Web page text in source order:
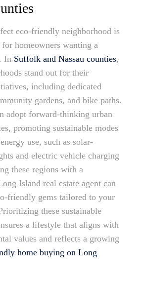
eco-friendly neighborhood is
for homeowners wanting a
In Suffolk and Nassau counties,
stand out for their
including dedicated
gardens, and bike paths.
adopt forward-thinking urban
promoting sustainable modes
use, such as solar-
and electric vehicle charging
these regions with a
Island real estate agent can
friendly gems tailored to your
these sustainable
a lifestyle that aligns with
values and reflects a growing
home buying on Long